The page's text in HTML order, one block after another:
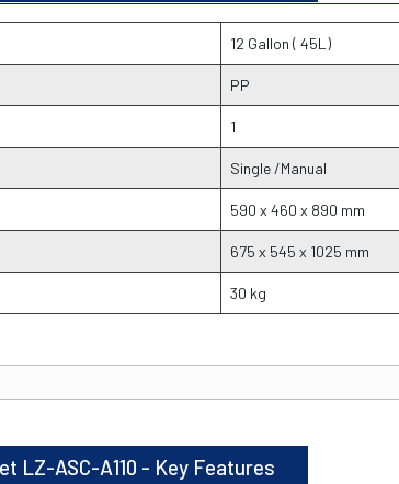
12 Gallon ( 45L)
PP
1
Single /Manual
590 x 460 x 890 mm
675 x 545 x 1025 mm
30 kg
LZ-ASC-A110 - Key Features